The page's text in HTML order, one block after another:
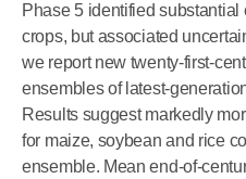
Phase 5 identified
crops, but associated
we report new twenty-first-
ensembles of latest-
Results suggest markedly
for maize, soybean and rice
ensemble. Mean end-of-